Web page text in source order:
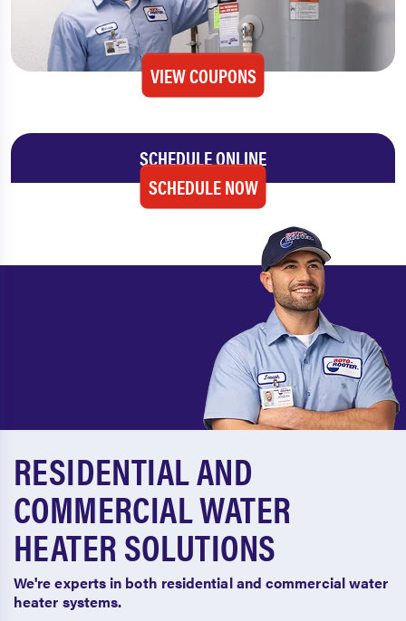
VIEW COUPONS
SCHEDULE ONLINE
SCHEDULE NOW
RESIDENTIAL AND
COMMERCIAL WATER
HEATER SOLUTIONS
We're experts in both residential and commercial water
heater systems.